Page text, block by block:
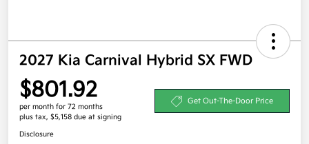
2027 Kia Carnival Hybrid SX FWD
$801.92
per month for 72 months
plus tax, $5,158 due at signing
Get Out-The-Door Price
Disclosure